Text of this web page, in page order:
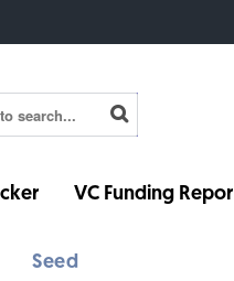
VC Funding
Seed